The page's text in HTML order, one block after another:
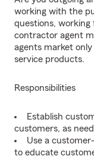
working with the
questions,
contractor agent
agents market
service products.
Responsibilities
Establish
customers, as
Use a
to educate